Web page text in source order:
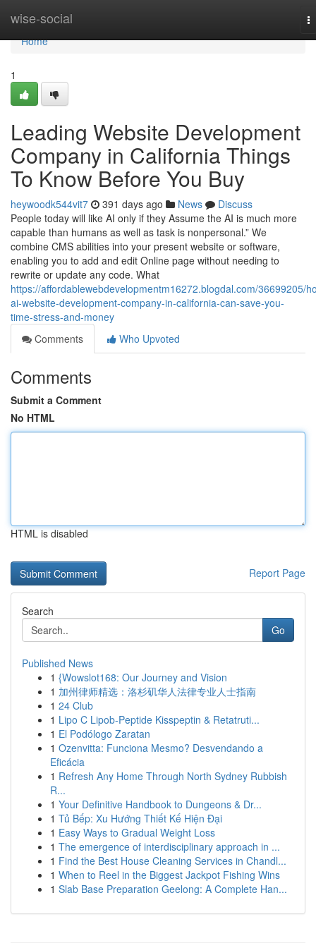
wise-social
Home
Home
1
Leading Website Development
Company in California Things
To Know Before You Buy
heywoodk544vit7 391 days ago News
Discuss
People today will like AI only if they Assume the AI is much more
capable than humans as well as task is nonpersonal.” We
combine CMS abilities into your present website or software,
enabling you to add and edit Online page without needing to
rewrite or update any code. What
https://affordablewebdevelopmentm16272.blogdal.com/36699205/
ai-website-development-company-in-california-can-save-you-
time-stress-and-money
Comments
Who Upvoted
Comments
Submit a Comment
No HTML
HTML is disabled
Report Page
Search
Go
Published News
1 {Wowslot168: Our Journey and Vision
1 加州律师精选：洛杉矶华人法律专业人士指南
1 24 Club
1 Lipo C Lipob-Peptide Kisspeptin & Retatruti...
1 El Podólogo Zaratan
1 Ozenvitta: Funciona Mesmo? Desvendando a
Eficácia
1 Refresh Any Home Through North Sydney Rubbish
R...
1 Your Definitive Handbook to Dungeons & Dr...
1 Tủ Bếp: Xu Hướng Thiết Kế Hiện Đại
1 Easy Ways to Gradual Weight Loss
1 The emergence of interdisciplinary approach in ...
1 Find the Best House Cleaning Services in Chandl...
1 When to Reel in the Biggest Jackpot Fishing Wins
1 Slab Base Preparation Geelong: A Complete Han...